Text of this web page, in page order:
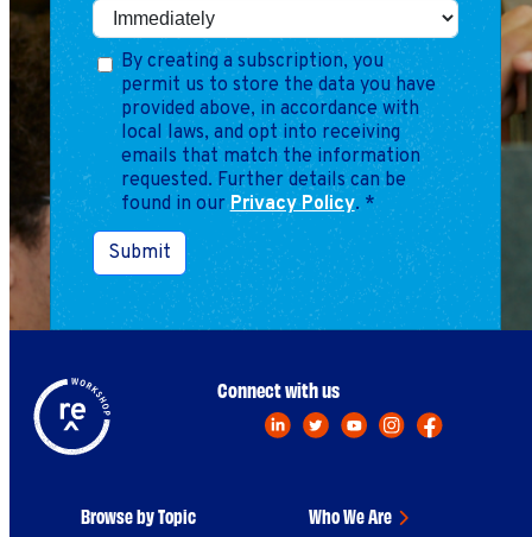
Who We AreBy creating a subscription, you
permit us to store the data you have
provided above, in accordance with
local laws, and opt into receiving
emails that match the information
requested. Further details can be
found in ourPrivacy Policy. *
Submit
Browse by Topic
Who We Are
Connect with us